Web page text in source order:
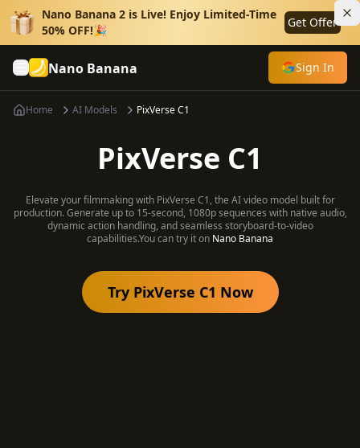
Nano Banana 2 is Live! Enjoy Limited-Time
50% OFF!🎉
Get Offer
Nano Banana Sign In
Home AI Models PixVerse C1
PixVerse C1
Elevate your filmmaking with PixVerse C1, the AI video model built for
production. Generate up to 15-second, 1080p sequences with native audio,
dynamic action handling, and seamless storyboard-to-video
capabilities.You can try it on Nano Banana
Try PixVerse C1 Now